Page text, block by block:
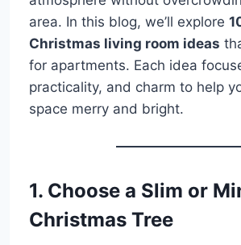
area. In this blog, we’ll explore
Christmas living room ideas
for apartments. Each idea
practicality, and charm to help
space merry and bright.
1. Choose a Slim or
Christmas Tree